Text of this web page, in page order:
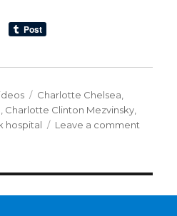
Tags
Charlotte Chelsea
Charlotte Clinton Mezvinsky
hospital Leave a comment
with